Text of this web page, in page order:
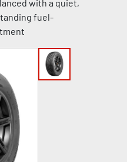
with a quiet,
fuel-